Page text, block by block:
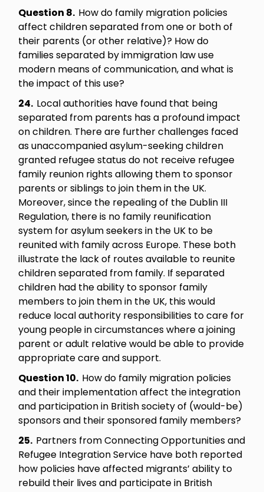
Question 8. How do family migration policies
affect children separated from one or both of
their parents (or other relative)? How do
families separated by immigration law use
modern means of communication, and what is
the impact of this use?
24. Local authorities have found that being
separated from parents has a profound impact
on children. There are further challenges faced
as unaccompanied asylum-seeking children
granted refugee status do not receive refugee
family reunion rights allowing them to sponsor
parents or siblings to join them in the UK.
Moreover, since the repealing of the Dublin III
Regulation, there is no family reunification
system for asylum seekers in the UK to be
reunited with family across Europe. These both
illustrate the lack of routes available to reunite
children separated from family. If separated
children had the ability to sponsor family
members to join them in the UK, this would
reduce local authority responsibilities to care for
young people in circumstances where a joining
parent or adult relative would be able to provide
appropriate care and support.
Question 10. How do family migration policies
and their implementation affect the integration
and participation in British society of (would-be)
sponsors and their sponsored family members?
25. Partners from Connecting Opportunities and
Refugee Integration Service have both reported
how policies have affected migrants’ ability to
rebuild their lives and participate in British